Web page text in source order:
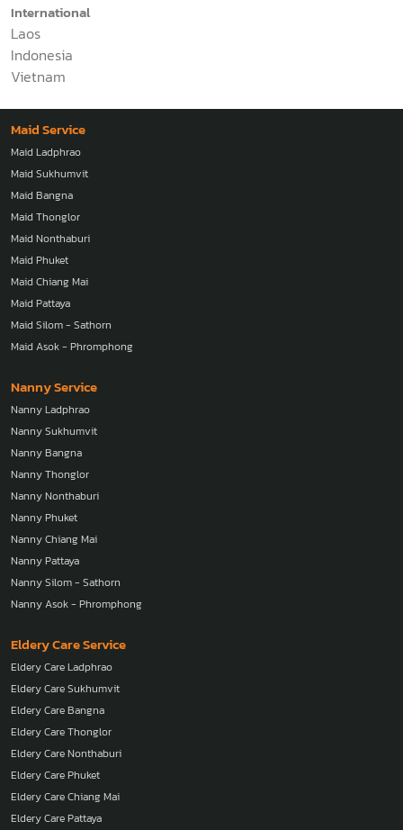
International
Laos
Indonesia
Vietnam
Maid Service
Maid Ladphrao
Maid Sukhumvit
Maid Bangna
Maid Thonglor
Maid Nonthaburi
Maid Phuket
Maid Chiang Mai
Maid Pattaya
Maid Silom - Sathorn
Maid Asok - Phromphong
Nanny Service
Nanny Ladphrao
Nanny Sukhumvit
Nanny Bangna
Nanny Thonglor
Nanny Nonthaburi
Nanny Phuket
Nanny Chiang Mai
Nanny Pattaya
Nanny Silom - Sathorn
Nanny Asok - Phromphong
Eldery Care Service
Eldery Care Ladphrao
Eldery Care Sukhumvit
Eldery Care Bangna
Eldery Care Thonglor
Eldery Care Nonthaburi
Eldery Care Phuket
Eldery Care Chiang Mai
Eldery Care Pattaya